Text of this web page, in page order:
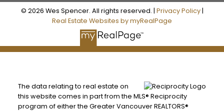
© 2026 Wes Spencer. All rights reserved. | Privacy Policy|
Real Estate Websites by myRealPage
The data relating to real estate on
this website comes in part from the MLS® Reciprocity
program of either the Greater Vancouver REALTORS®